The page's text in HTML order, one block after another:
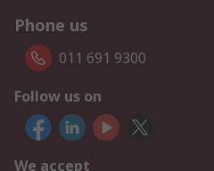
Phone us
011 691 9300
Follow us on
We accept